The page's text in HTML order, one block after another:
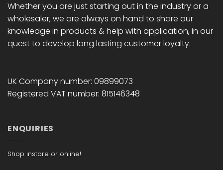
Whether you are just starting out in the industry or a
wholesaler, we are always on hand to share our
knowledge in products & help with application, in our
quest to develop long lasting customer loyalty.
UK Company number: 09899073
Registered VAT number: 815146348
ENQUIRIES
Shop instore or online!